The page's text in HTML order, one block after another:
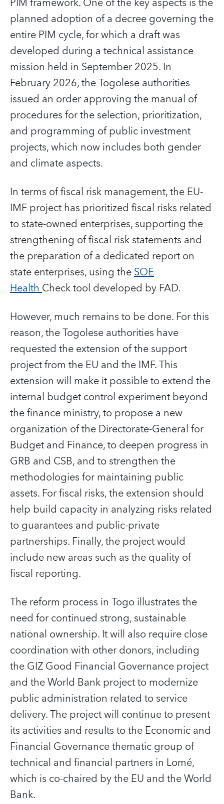
planned adoption of a decree governing the
entire PIM cycle, for which a draft was
developed during a technical assistance
mission held in September 2025. In
February 2026, the Togolese authorities
issued an order approving the manual of
procedures for the selection, prioritization,
and programming of public investment
projects, which now includes both gender
and climate aspects.
In terms of fiscal risk management, the EU-
IMF project has prioritized fiscal risks related
to state-owned enterprises, supporting the
strengthening of fiscal risk statements and
the preparation of a dedicated report on
state enterprises, using theSOE
HealthCheck tool developed by FAD.
However, much remains to be done. For this
reason, the Togolese authorities have
requested the extension of the support
project from the EU and the IMF. This
extension will make it possible to extend the
internal budget control experiment beyond
the finance ministry, to propose a new
organization of the Directorate-General for
Budget and Finance, to deepen progress in
GRB and CSB, and to strengthen the
methodologies for maintaining public
assets. For fiscal risks, the extension should
help build capacity in analyzing risks related
to guarantees and public-private
partnerships. Finally, the project would
include new areas such as the quality of
fiscal reporting.
The reform process in Togo illustrates the
need for continued strong, sustainable
national ownership. It will also require close
coordination with other donors, including
the GIZ Good Financial Governance project
and the World Bank project to modernize
public administration related to service
delivery. The project will continue to present
its activities and results to the Economic and
Financial Governance thematic group of
technical and financial partners in Lomé,
which is co-chaired by the EU and the World
Bank.